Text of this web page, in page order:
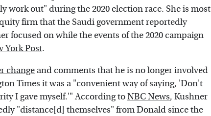
work out" during the 2020 election race. She is most
firm that the Saudi government reportedly
focused on while the events of the 2020 campaign
York Post.
change and comments that he is no longer involved
Times it was a "convenient way of saying, 'Don't
I gave myself.'" According toNBC News, Kushner
"distance[d] themselves" from Donald since the